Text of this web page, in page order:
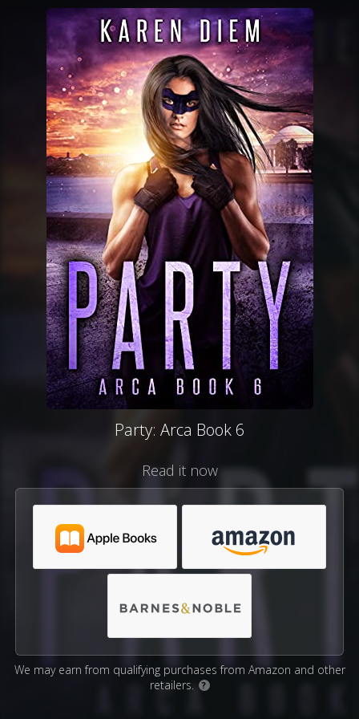
Party: Arca Book 6
Read it now
We may earn from qualifying purchases from Amazon and other
retailers.
?